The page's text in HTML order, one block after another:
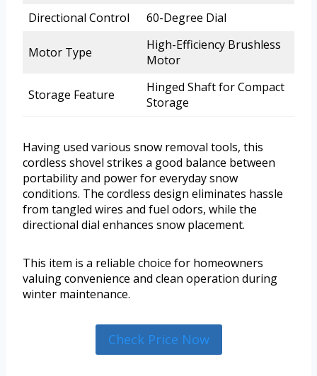
Directional Control
60-Degree Dial
Motor Type
High-Efficiency Brushless
Motor
Storage Feature
Hinged Shaft for Compact
Storage
Having used various snow removal tools, this
cordless shovel strikes a good balance between
portability and power for everyday snow
conditions. The cordless design eliminates hassle
from tangled wires and fuel odors, while the
directional dial enhances snow placement.
This item is a reliable choice for homeowners
valuing convenience and clean operation during
winter maintenance.
Check Price Now